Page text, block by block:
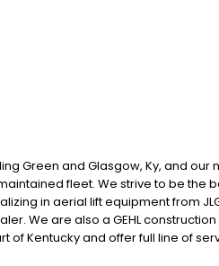
Green and Glasgow, Ky, and our
fleet. We strive to be the
in aerial lift equipment from
We are also a GEHL
of Kentucky and offer full line of
our rental equipment for an